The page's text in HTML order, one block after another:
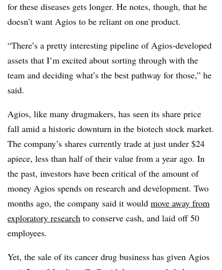
for these diseases gets longer. He notes, though, that he
doesn’t want Agios to be reliant on one product.
“There’s a pretty interesting pipeline of Agios-developed
assets that I’m excited about sorting through with the
team and deciding what’s the best pathway for those,” he
said.
Agios, like many drugmakers, has seen its share price
fall amid a historic downturn in the biotech stock market.
The company’s shares currently trade at just under $24
apiece, less than half of their value from a year ago. In
the past, investors have been critical of the amount of
money Agios spends on research and development. Two
months ago, the company said it would move away from
exploratory research to conserve cash, and laid off 50
employees.
Yet, the sale of its cancer drug business has given Agios